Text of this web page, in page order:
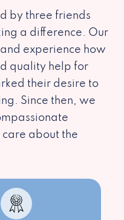
by three friends
a difference. Our
experience how
quality help for
their desire to
Since then, we
about the